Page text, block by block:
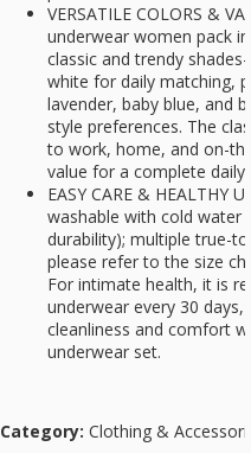
VERSATILE COLORS &
underwear women pack
classic and trendy
white for daily matching,
lavender, baby blue, and
style preferences. The
to work, home, and on-
value for a complete
EASY CARE & HEALTHY
washable with cold water
durability); multiple true-
please refer to the size
For intimate health, it is
underwear every 30
cleanliness and comfort
underwear set.
Category: Clothing &